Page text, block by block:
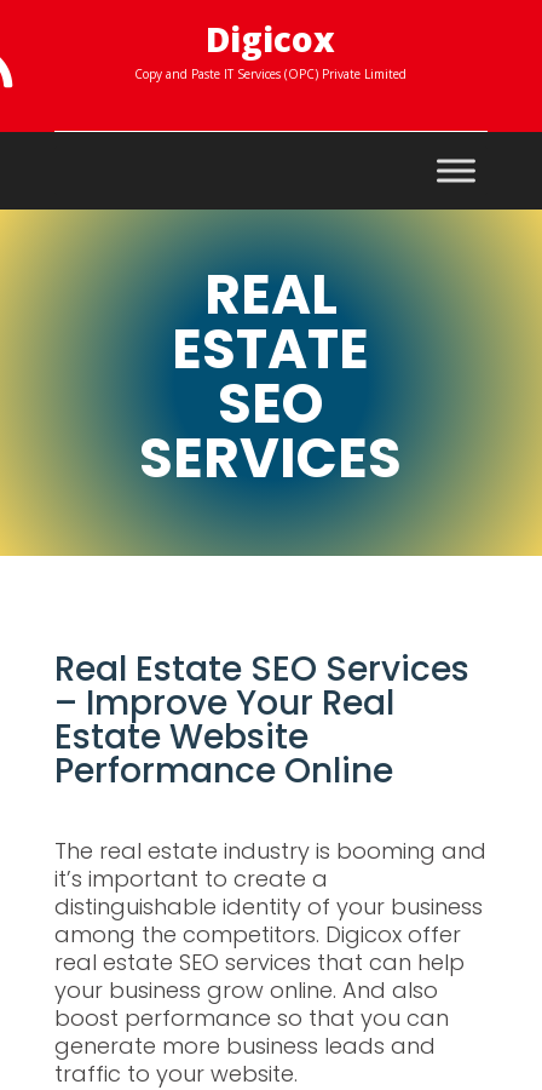
Digicox
Copy and Paste IT Services (OPC) Private Limited
REAL
ESTATE
SEO
SERVICES
Real Estate SEO Services
– Improve Your Real
Estate Website
Performance Online
The real estate industry is booming and
it’s important to create a
distinguishable identity of your business
among the competitors. Digicox offer
real estate SEO services that can help
your business grow online. And also
boost performance so that you can
generate more business leads and
traffic to your website.